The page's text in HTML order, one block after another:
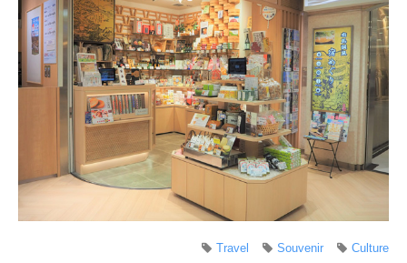
Culture
Souvenir
Travel